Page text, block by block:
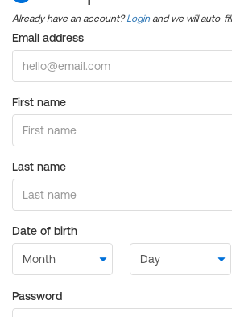
Already have an account?Login and we will auto-
Email address
First name
Last name
Date of birth
Password